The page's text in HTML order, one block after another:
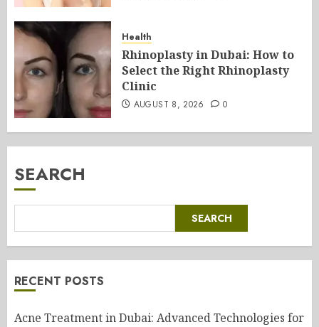
Health
Rhinoplasty in Dubai: How to
Select the Right Rhinoplasty
Clinic
AUGUST 8, 2026 0
SEARCH
SEARCH
RECENT POSTS
Acne Treatment in Dubai: Advanced Technologies for